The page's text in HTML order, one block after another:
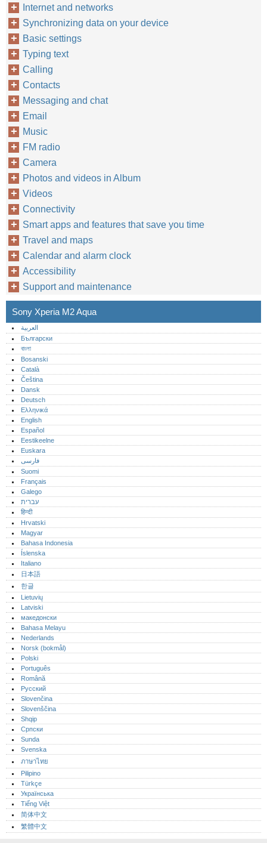
Internet and networks
Synchronizing data on your device
Basic settings
Typing text
Calling
Contacts
Messaging and chat
Email
Music
FM radio
Camera
Photos and videos in Album
Videos
Connectivity
Smart apps and features that save you time
Travel and maps
Calendar and alarm clock
Accessibility
Support and maintenance
Sony Xperia M2 Aqua
العربية
Български
বাংলা
Bosanski
Català
Čeština
Dansk
Deutsch
Ελληνικά
English
Español
Eestikeelne
Euskara
فارسی
Suomi
Français
Galego
עברית
हिन्दी
Hrvatski
Magyar
Bahasa Indonesia
Íslenska
Italiano
日本語
한글
Lietuvių
Latviski
македонски
Bahasa Melayu
Nederlands
Norsk (bokmål)‎
Polski
Português‎
Română
Русский
Slovenčina
Slovenščina
Shqip
Српски
Sunda
Svenska
ภาษาไทย
Pilipino
Türkçe
Українська
Tiếng Việt
简体中文
繁體中文